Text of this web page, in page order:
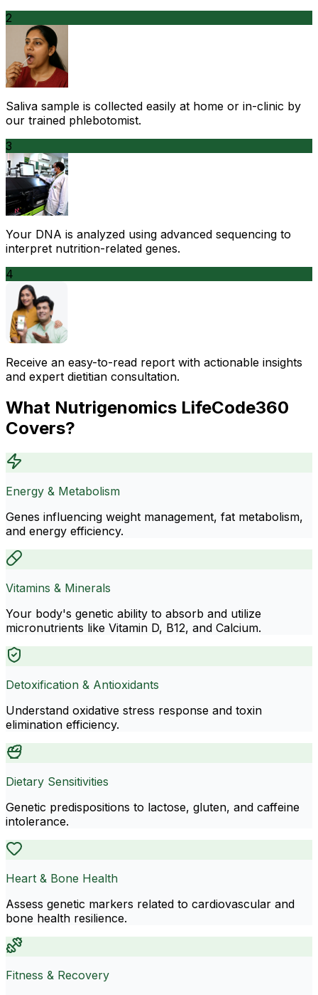
2
Saliva sample is collected easily at home or in-clinic by
our trained phlebotomist.
3
Your DNA is analyzed using advanced sequencing to
interpret nutrition-related genes.
4
Receive an easy-to-read report with actionable insights
and expert dietitian consultation.
What Nutrigenomics LifeCode360
Covers?
Energy & Metabolism
Genes influencing weight management, fat metabolism,
and energy efficiency.
Vitamins & Minerals
Your body's genetic ability to absorb and utilize
micronutrients like Vitamin D, B12, and Calcium.
Detoxification & Antioxidants
Understand oxidative stress response and toxin
elimination efficiency.
Dietary Sensitivities
Genetic predispositions to lactose, gluten, and caffeine
intolerance.
Heart & Bone Health
Assess genetic markers related to cardiovascular and
bone health resilience.
Fitness & Recovery